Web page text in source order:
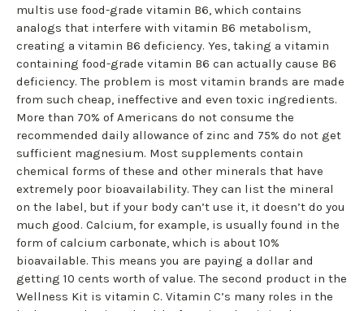
multis use food-grade vitamin B6, which contains
analogs that interfere with vitamin B6 metabolism,
creating a vitamin B6 deficiency. Yes, taking a vitamin
containing food-grade vitamin B6 can actually cause B6
deficiency. The problem is most vitamin brands are made
from such cheap, ineffective and even toxic ingredients.
More than 70% of Americans do not consume the
recommended daily allowance of zinc and 75% do not get
sufficient magnesium. Most supplements contain
chemical forms of these and other minerals that have
extremely poor bioavailability. They can list the mineral
on the label, but if your body can’t use it, it doesn’t do you
much good. Calcium, for example, is usually found in the
form of calcium carbonate, which is about 10%
bioavailable. This means you are paying a dollar and
getting 10 cents worth of value. The second product in the
Wellness Kit is vitamin C. Vitamin C’s many roles in the